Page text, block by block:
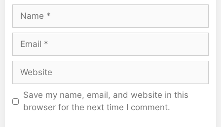
Name
Email
Website
Save my name, email, and website in this
browser for the next time I comment.